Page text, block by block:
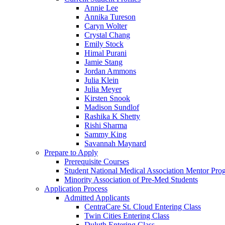
Annie Lee
Annika Tureson
Caryn Wolter
Crystal Chang
Emily Stock
Himal Purani
Jamie Stang
Jordan Ammons
Julia Klein
Julia Meyer
Kirsten Snook
Madison Sundlof
Rashika K Shetty
Rishi Sharma
Sammy King
Savannah Maynard
Prepare to Apply
Prerequisite Courses
Student National Medical Association Mentor
Minority Association of Pre-Med Students
Application Process
Admitted Applicants
CentraCare St. Cloud Entering Class
Twin Cities Entering Class